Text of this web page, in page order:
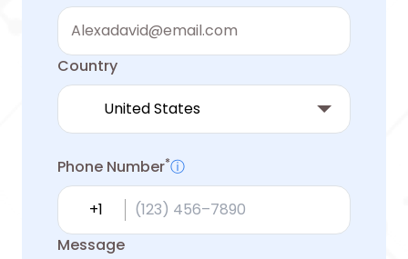
Country
Phone Number*ⓘ
Country calling code
Message